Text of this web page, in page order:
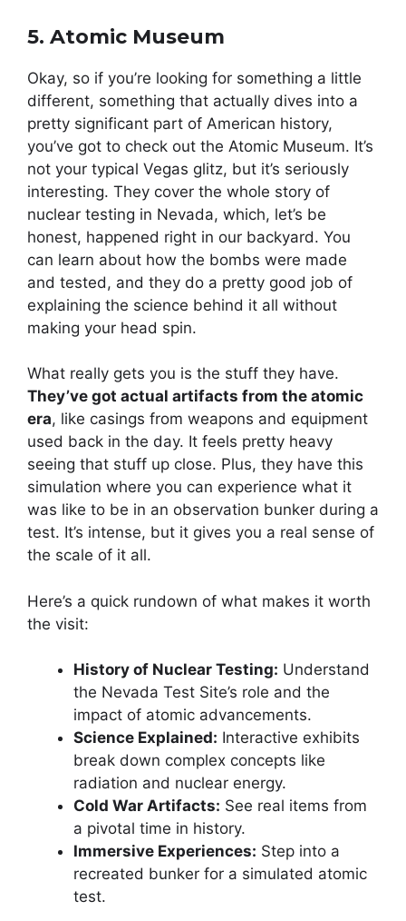
5. Atomic Museum
Okay, so if you’re looking for something a little
different, something that actually dives into a
pretty significant part of American history,
you’ve got to check out the Atomic Museum. It’s
not your typical Vegas glitz, but it’s seriously
interesting. They cover the whole story of
nuclear testing in Nevada, which, let’s be
honest, happened right in our backyard. You
can learn about how the bombs were made
and tested, and they do a pretty good job of
explaining the science behind it all without
making your head spin.
What really gets you is the stuff they have.
They’ve got actual artifacts from the atomic
era, like casings from weapons and equipment
used back in the day. It feels pretty heavy
seeing that stuff up close. Plus, they have this
simulation where you can experience what it
was like to be in an observation bunker during a
test. It’s intense, but it gives you a real sense of
the scale of it all.
Here’s a quick rundown of what makes it worth
the visit:
History of Nuclear Testing: Understand
the Nevada Test Site’s role and the
impact of atomic advancements.
Science Explained: Interactive exhibits
break down complex concepts like
radiation and nuclear energy.
Cold War Artifacts: See real items from
a pivotal time in history.
Immersive Experiences: Step into a
recreated bunker for a simulated atomic
test.